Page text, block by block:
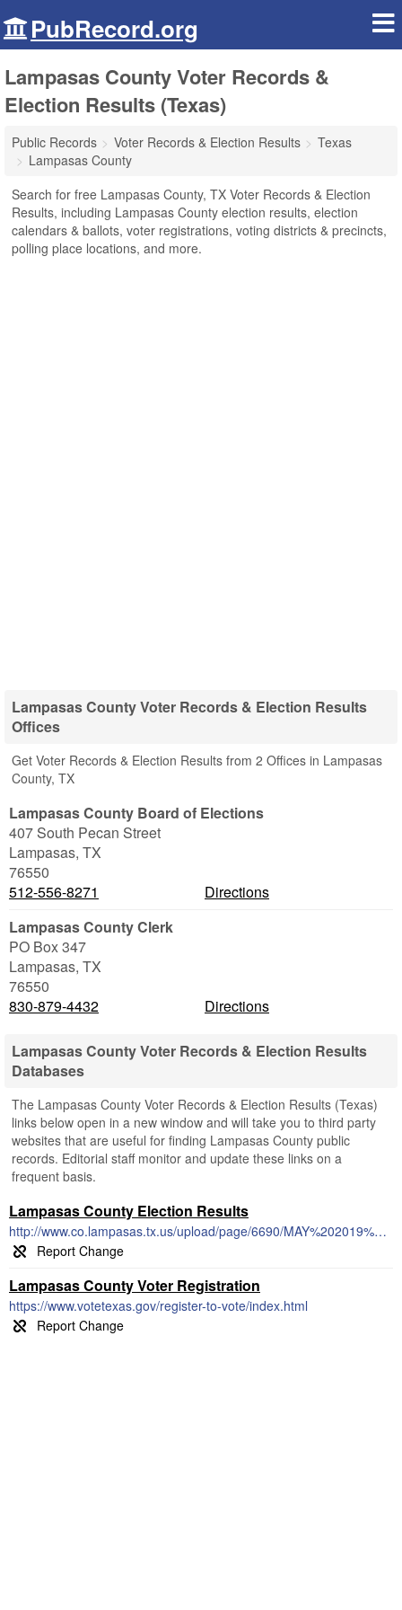
PubRecord.org
Lampasas County Voter Records &
Election Results (Texas)
Public Records Voter Records & Election Results
Texas
Lampasas County
Search for free Lampasas County, TX Voter Records & Election
Results, including Lampasas County election results, election
calendars & ballots, voter registrations, voting districts & precincts,
polling place locations, and more.
Lampasas County Voter Records & Election Results
Offices
Get Voter Records & Election Results from 2 Offices in Lampasas
County, TX
Lampasas County Board of Elections
407 South Pecan Street
Lampasas, TX
76550
512-556-8271
Directions
Lampasas County Clerk
PO Box 347
Lampasas, TX
76550
830-879-4432
Directions
Lampasas County Voter Records & Election Results
Databases
The Lampasas County Voter Records & Election Results (Texas)
links below open in a new window and will take you to third party
websites that are useful for finding Lampasas County public
records. Editorial staff monitor and update these links on a
frequent basis.
Lampasas County Election Results
http://www.co.lampasas.tx.us/upload/page/6690/MAY%202019%20ELECTION%20RESULTS.pdf
Lampasas County Voter Registration
https://www.votetexas.gov/register-to-vote/index.html